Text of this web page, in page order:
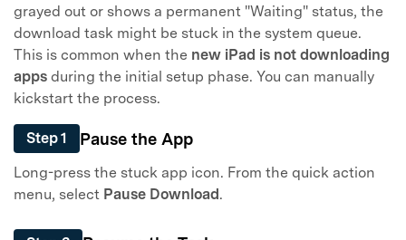
grayed out or shows a permanent "Waiting" status, the
download task might be stuck in the system queue.
This is common when the new iPad is not downloading
apps during the initial setup phase. You can manually
kickstart the process.
Step 1 Pause the App
Long-press the stuck app icon. From the quick action
menu, select Pause Download.